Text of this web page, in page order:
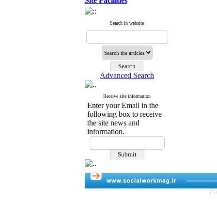
Search in website
Advanced Search
Receive site information
Enter your Email in the
following box to receive
the site news and
information.